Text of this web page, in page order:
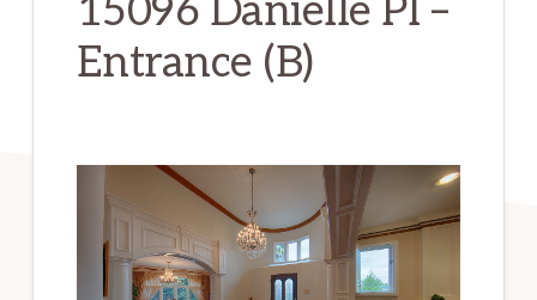
15096 Danielle Pl –
Entrance (B)